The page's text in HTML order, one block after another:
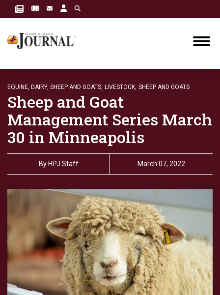
EQUINE, DAIRY, SHEEP AND GOATS, LIVESTOCK, SHEEP AND GOATS
Sheep and Goat
Management Series March
30 in Minneapolis
By HPJ Staff March 07, 2022